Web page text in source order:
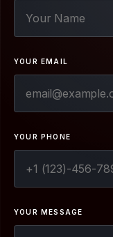
YOUR EMAIL
YOUR PHONE
YOUR MESSAGE